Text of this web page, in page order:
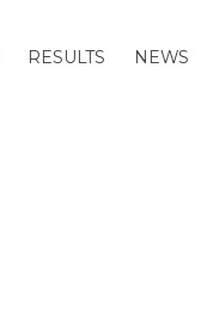
RESULTS NEWS